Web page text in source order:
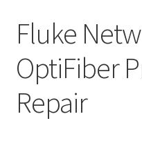
Fluke
OptiFiber
Repair